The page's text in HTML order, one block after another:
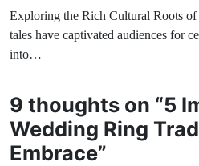
Exploring the Rich Cultural Roots
tales have captivated audiences for
into…
9 thoughts on “5
Wedding Ring
Embrace”